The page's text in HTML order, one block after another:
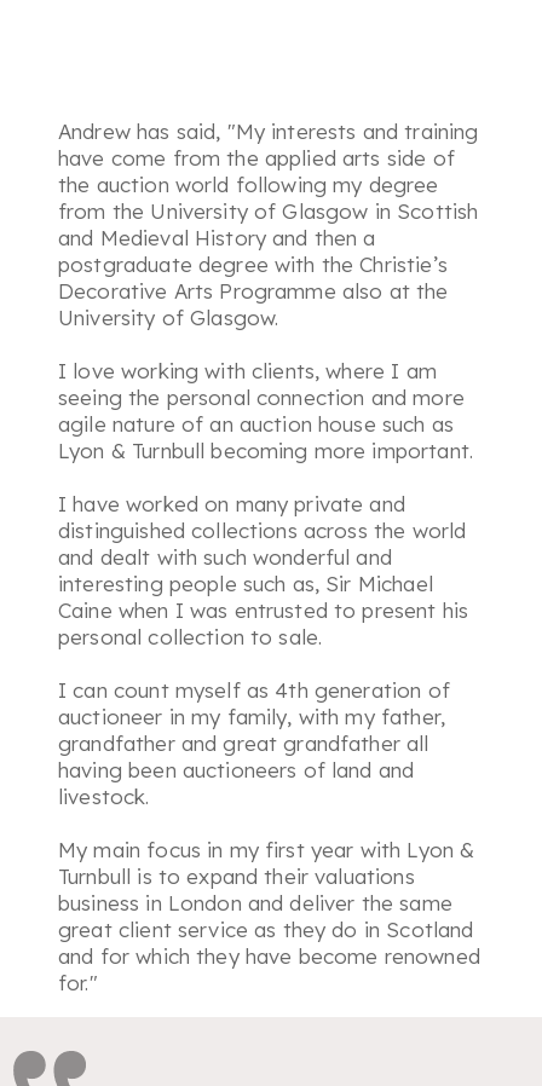
Andrew has said, "My interests and training
have come from the applied arts side of
the auction world following my degree
from the University of Glasgow in Scottish
and Medieval History and then a
postgraduate degree with the Christie’s
Decorative Arts Programme also at the
University of Glasgow.
I love working with clients, where I am
seeing the personal connection and more
agile nature of an auction house such as
Lyon & Turnbull becoming more important.
I have worked on many private and
distinguished collections across the world
and dealt with such wonderful and
interesting people such as, Sir Michael
Caine when I was entrusted to present his
personal collection to sale.
I can count myself as 4th generation of
auctioneer in my family, with my father,
grandfather and great grandfather all
having been auctioneers of land and
livestock.
My main focus in my first year with Lyon &
Turnbull is to expand their valuations
business in London and deliver the same
great client service as they do in Scotland
and for which they have become renowned
for."